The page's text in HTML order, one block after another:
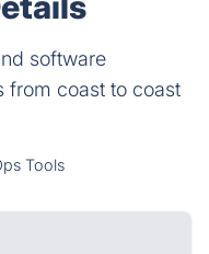
software
from coast to coast
Tools